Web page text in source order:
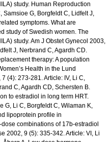
study. Human Reproduction
Samsioe G, Borgfeldt C, Lidfelt J,
symptoms. What are
study of Swedish women. The
study. Am J Obstet Gynecol 2003,
J, Nerbrand C, Agardh CD.
therapy: A population
Health in the Lund
(4): 273-281. Article: IV, Li C,
C, Agardh CD, Schersten B.
to estradiol in long term HRT.
G, Li C, Borgfeldt C, Wilaman K,
lipoprotein profile in
combinations of 17b-estradiol
2002, 9 (5): 335-342. Article: VI, Li